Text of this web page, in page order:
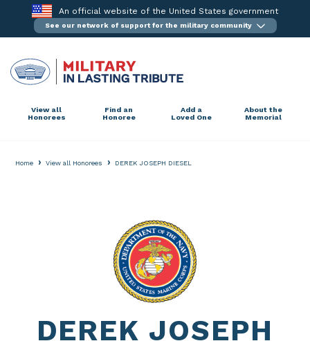
content
An official website of the United States government
See our network of support for the military community
View all
Honorees
Find an
Honoree
Add a
Loved One
About the
Memorial
Home › View all Honorees › DEREK JOSEPH DIESEL
DEREK JOSEPH